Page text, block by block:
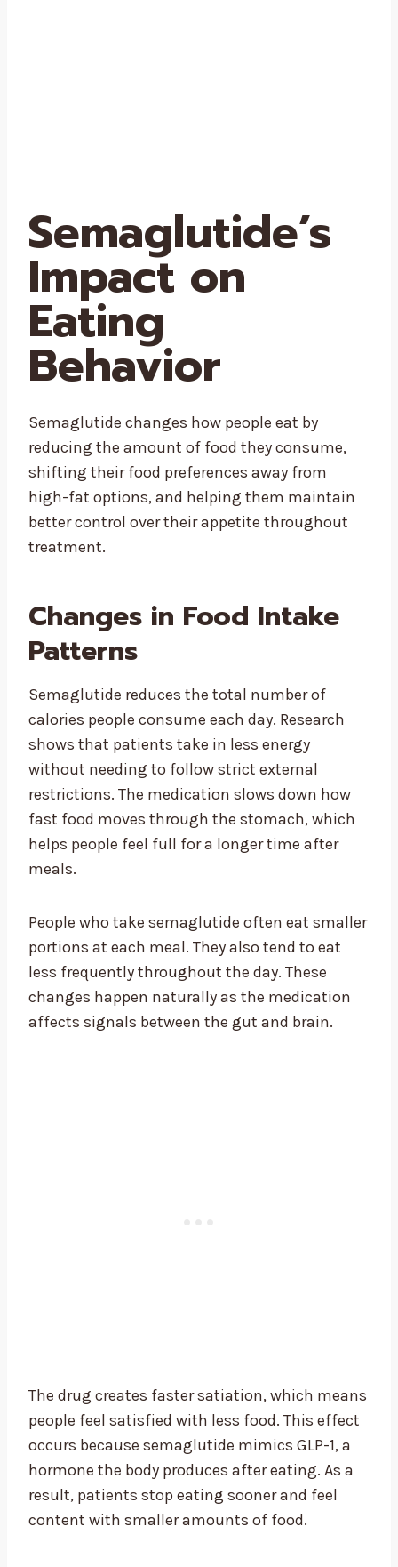
Semaglutide’s
Impact on
Eating
Behavior
Semaglutide changes how people eat by
reducing the amount of food they consume,
shifting their food preferences away from
high-fat options, and helping them maintain
better control over their appetite throughout
treatment.
Changes in Food Intake
Patterns
Semaglutide reduces the total number of
calories people consume each day. Research
shows that patients take in less energy
without needing to follow strict external
restrictions. The medication slows down how
fast food moves through the stomach, which
helps people feel full for a longer time after
meals.
People who take semaglutide often eat smaller
portions at each meal. They also tend to eat
less frequently throughout the day. These
changes happen naturally as the medication
affects signals between the gut and brain.
The drug creates faster satiation, which means
people feel satisfied with less food. This effect
occurs because semaglutide mimics GLP-1, a
hormone the body produces after eating. As a
result, patients stop eating sooner and feel
content with smaller amounts of food.